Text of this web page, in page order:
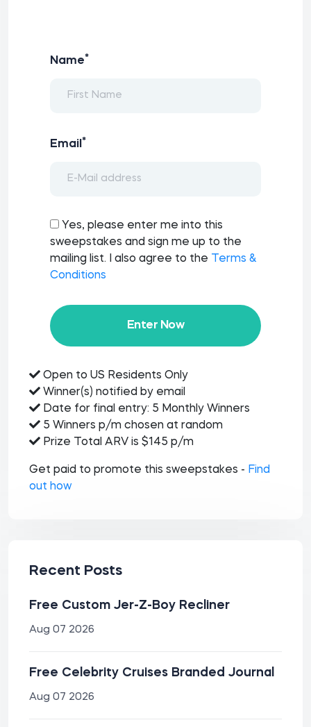
Name*
Email *
Yes, please enter me into this
sweepstakes and sign me up to the
mailing list. I also agree to the
Terms &
Conditions
Enter Now
Open to US Residents Only
Winner(s) notified by email
Date for final entry: 5 Monthly Winners
5 Winners p/m chosen at random
Prize Total ARV is $145 p/m
Get paid to promote this sweepstakes - Find
out how
Recent Posts
Free Custom Jer-Z-Boy Recliner
Aug 07 2026
Free Celebrity Cruises Branded Journal
Aug 07 2026